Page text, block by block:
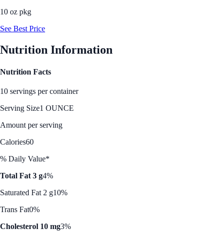
10 oz pkg
See Best Price
Nutrition Information
Nutrition Facts
10 servings per container
Serving Size1 OUNCE
Amount per serving
Calories60
% Daily Value*
Total Fat 3 g4%
Saturated Fat 2 g10%
Trans Fat0%
Cholesterol 10 mg3%